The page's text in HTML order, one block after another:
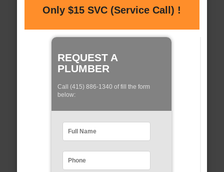
Only $15 SVC (Service Call) !
REQUEST A
PLUMBER
Call (415) 886-1340 of fill the form
below: